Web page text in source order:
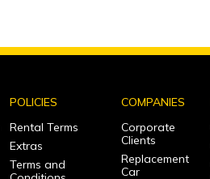
POLICIES
Rental Terms
Extras
Terms and
COMPANIES
Corporate
Clients
Replacement
Car